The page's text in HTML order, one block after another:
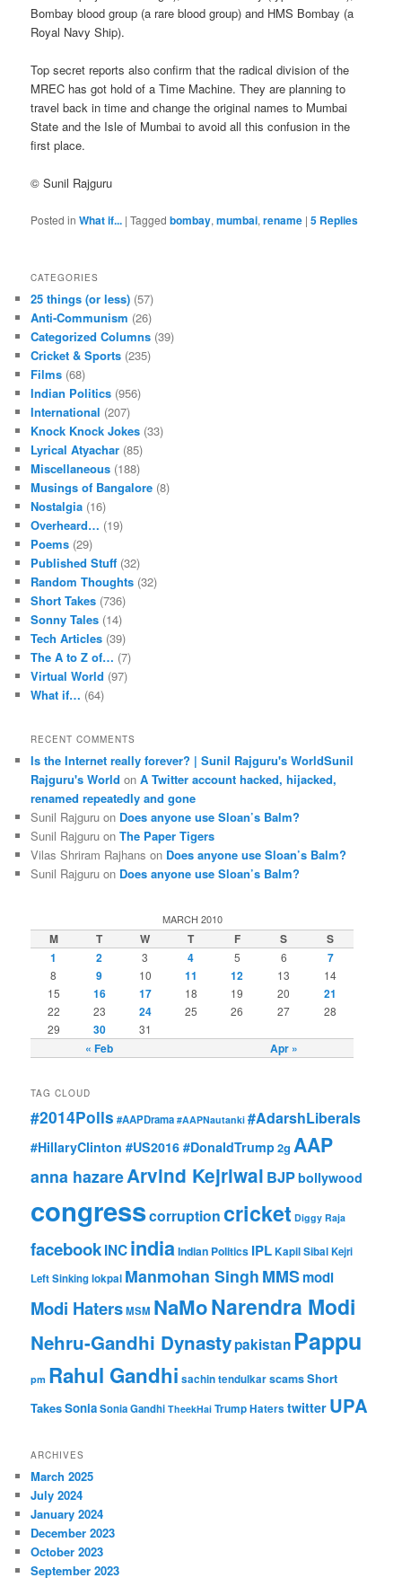
Bombay blood group (a rare blood group) and HMS Bombay (a
Royal Navy Ship).
Top secret reports also confirm that the radical division of the
MREC has got hold of a Time Machine. They are planning to
travel back in time and change the original names to Mumbai
State and the Isle of Mumbai to avoid all this confusion in the
first place.
© Sunil Rajguru
Posted in What if... |Tagged bombay,mumbai,rename |5 Replies
CATEGORIES
25 things (or less) (57)
Anti-Communism (26)
Categorized Columns (39)
Cricket & Sports (235)
Films (68)
Indian Politics (956)
International (207)
Knock Knock Jokes (33)
Lyrical Atyachar (85)
Miscellaneous (188)
Musings of Bangalore (8)
Nostalgia (16)
Overheard… (19)
Poems (29)
Published Stuff (32)
Random Thoughts (32)
Short Takes (736)
Sonny Tales (14)
Tech Articles (39)
The A to Z of… (7)
Virtual World (97)
What if… (64)
RECENT COMMENTS
Is the Internet really forever? | Sunil Rajguru's WorldSunil
Rajguru's World onA Twitter account hacked, hijacked,
renamed repeatedly and gone
Sunil Rajguru on Does anyone use Sloan’s Balm?
Sunil Rajguru onThe Paper Tigers
Vilas Shriram Rajhans on Does anyone use Sloan’s Balm?
Sunil Rajguru on Does anyone use Sloan’s Balm?
MARCH 2010
M T W T F S S
« Feb Apr »
1 2 3 4 5 6 7
8 9 10 11 12 13
14
15
16 17 18 19 20 21
22 23 24 25 26 27
28
29
30 31
TAG CLOUD
#2014Polls #AAPDrama #AAPNautanki #AdarshLiberals
#HillaryClinton #US2016 #DonaldTrump2g AAP
anna hazareArvind Kejriwal BJPbollywood
congresscorruptioncricket Diggy Raja
facebookINCindiaIndian Politics IPLKapil SibalKejri
Left Sinkinglokpal Manmohan Singh MMSmodi
Modi HatersMSM NaMoNarendra Modi
Nehru-Gandhi Dynastypakistan Pappu
pm Rahul Gandhi sachin tendulkarscamsShort
TakesSoniaSonia Gandhi TheekHai Trump Haters twitter UPA
ARCHIVES
March 2025
July 2024
January 2024
December 2023
October 2023
September 2023